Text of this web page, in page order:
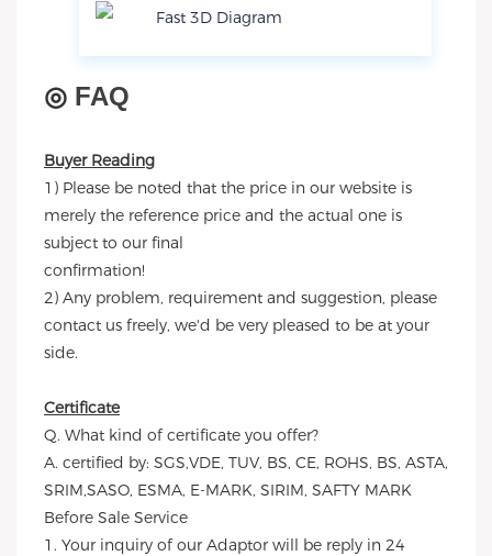
Fast 3D Diagram
◎ FAQ
Buyer Reading
1) Please be noted that the price in our website is
merely the reference price and the actual one is
subject to our final
confirmation!
2) Any problem, requirement and suggestion, please
contact us freely, we'd be very pleased to be at your
side.
Certificate
Q. What kind of certificate you offer?
A. certified by: SGS,VDE, TUV, BS, CE, ROHS, BS, ASTA,
SRIM,SASO, ESMA, E-MARK, SIRIM, SAFTY MARK
Before Sale Service
1. Your inquiry of our Adaptor will be reply in 24